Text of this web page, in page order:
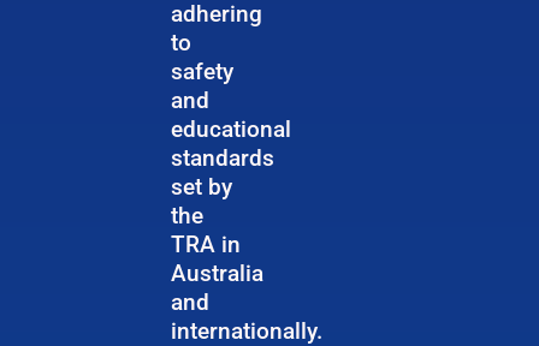
adhering
to
safety
and
educational
standards
set by
the
TRA in
Australia
and
internationally.